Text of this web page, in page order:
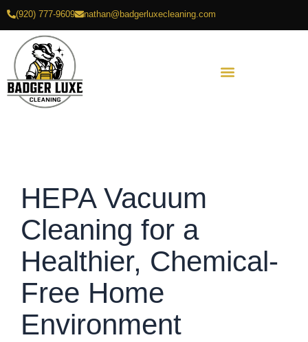
Skip
content
(920) 777-9609 nathan@badgerluxecleaning.com
HEPA Vacuum
Cleaning for a
Healthier, Chemical-
Free Home
Environment